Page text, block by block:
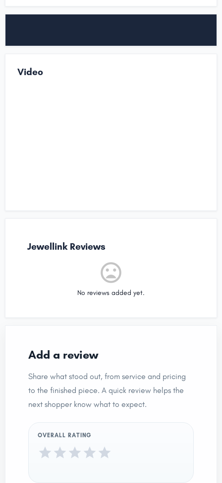
Video
Jewellink Reviews
No reviews added yet.
Add a review
Share what stood out, from service and pricing
to the finished piece. A quick review helps the
next shopper know what to expect.
OVERALL RATING